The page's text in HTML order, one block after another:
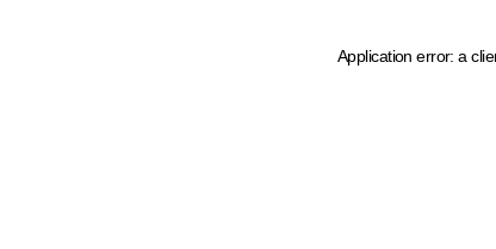
Application error: a